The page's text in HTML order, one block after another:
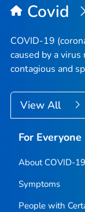
Covid
COVID-19
caused by a
contagious and
View All
For Everyone
About COVID-19
Symptoms
People with